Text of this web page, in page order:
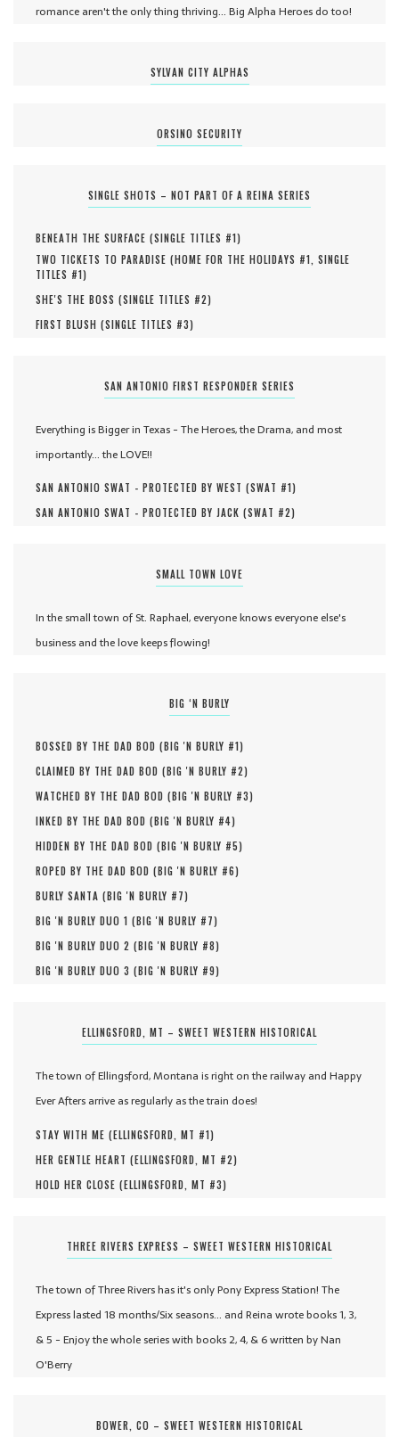
romance aren't the only thing thriving... Big Alpha Heroes do too!
SYLVAN CITY ALPHAS
ORSINO SECURITY
SINGLE SHOTS – NOT PART OF A REINA SERIES
BENEATH THE SURFACE (SINGLE TITLES #1)
TWO TICKETS TO PARADISE (HOME FOR THE HOLIDAYS #1, SINGLE
TITLES #1)
SHE'S THE BOSS (SINGLE TITLES #2)
FIRST BLUSH (SINGLE TITLES #3)
SAN ANTONIO FIRST RESPONDER SERIES
Everything is Bigger in Texas - The Heroes, the Drama, and most
importantly... the LOVE!!
SAN ANTONIO SWAT - PROTECTED BY WEST (SWAT #1)
SAN ANTONIO SWAT - PROTECTED BY JACK (SWAT #2)
SMALL TOWN LOVE
In the small town of St. Raphael, everyone knows everyone else's
business and the love keeps flowing!
BIG ‘N BURLY
BOSSED BY THE DAD BOD (BIG 'N BURLY #1)
CLAIMED BY THE DAD BOD (BIG 'N BURLY #2)
WATCHED BY THE DAD BOD (BIG 'N BURLY #3)
INKED BY THE DAD BOD (BIG 'N BURLY #4)
HIDDEN BY THE DAD BOD (BIG 'N BURLY #5)
ROPED BY THE DAD BOD (BIG 'N BURLY #6)
BURLY SANTA (BIG 'N BURLY #7)
BIG 'N BURLY DUO 1 (BIG 'N BURLY #7)
BIG 'N BURLY DUO 2 (BIG 'N BURLY #8)
BIG 'N BURLY DUO 3 (BIG 'N BURLY #9)
ELLINGSFORD, MT – SWEET WESTERN HISTORICAL
The town of Ellingsford, Montana is right on the railway and Happy
Ever Afters arrive as regularly as the train does!
STAY WITH ME (ELLINGSFORD, MT #1)
HER GENTLE HEART (ELLINGSFORD, MT #2)
HOLD HER CLOSE (ELLINGSFORD, MT #3)
THREE RIVERS EXPRESS – SWEET WESTERN HISTORICAL
The town of Three Rivers has it's only Pony Express Station! The
Express lasted 18 months/Six seasons... and Reina wrote books 1, 3,
& 5 - Enjoy the whole series with books 2, 4, & 6 written by Nan
O'Berry
BOWER, CO – SWEET WESTERN HISTORICAL